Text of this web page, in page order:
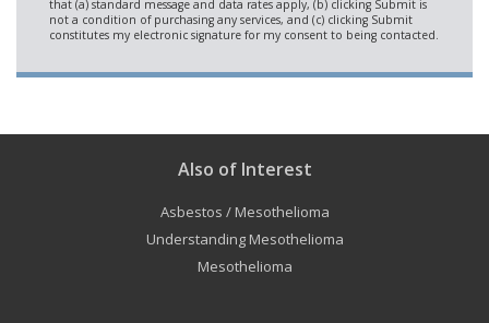
Also of Interest
Asbestos / Mesothelioma
Understanding Mesothelioma
Mesothelioma